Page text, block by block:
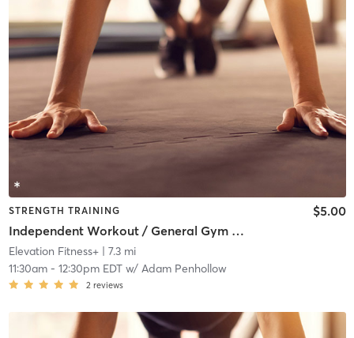
STRENGTH TRAINING
Independent Workout / General Gym Use
$5.00
Elevation Fitness+| 7.3 mi
11:30am- 12:30pm EDTw/ Adam Penhollow
2 reviews